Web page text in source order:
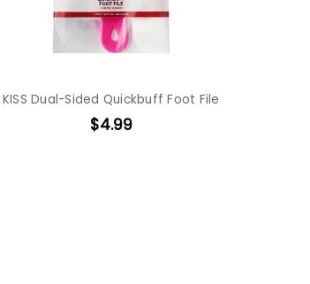
KISS Dual-Sided Quickbuff Foot File
$4.99